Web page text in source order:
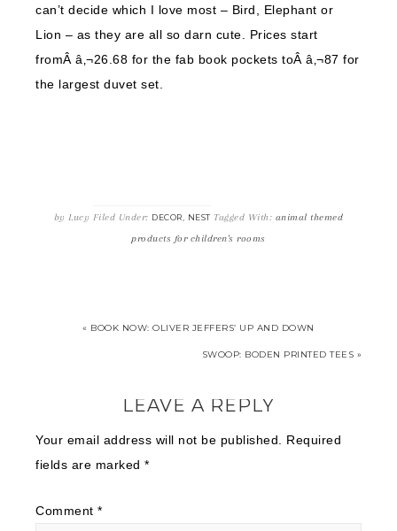
can’t decide which I love most – Bird, Elephant or
Lion – as they are all so darn cute. Prices start
fromÂ â‚¬26.68 for the fab book pockets toÂ â‚¬87 for
the largest duvet set.
byLucy Filed Under: DECOR, NEST Tagged With: animal themed
products for children's rooms
« BOOK NOW: OLIVER JEFFERS’ UP AND DOWN
SWOOP: BODEN PRINTED TEES »
LEAVE A REPLY
Your email address will not be published.
Required
fields are marked *
Comment *